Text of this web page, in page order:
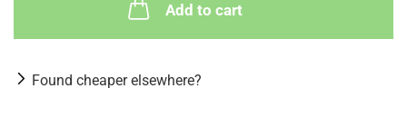
Add to cart
Found cheaper elsewhere?